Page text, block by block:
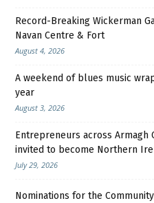
Record-Breaking Wickerman
Navan Centre & Fort
August 4, 2026
A weekend of blues music
year
August 3, 2026
Entrepreneurs across Armagh
invited to become Northern
July 29, 2026
Nominations for the